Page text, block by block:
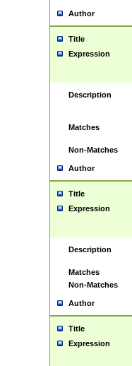
Author
Title
Expression
Description
Matches
Non-Matches
Author
Title
Expression
Description
Matches
Non-Matches
Author
Title
Expression